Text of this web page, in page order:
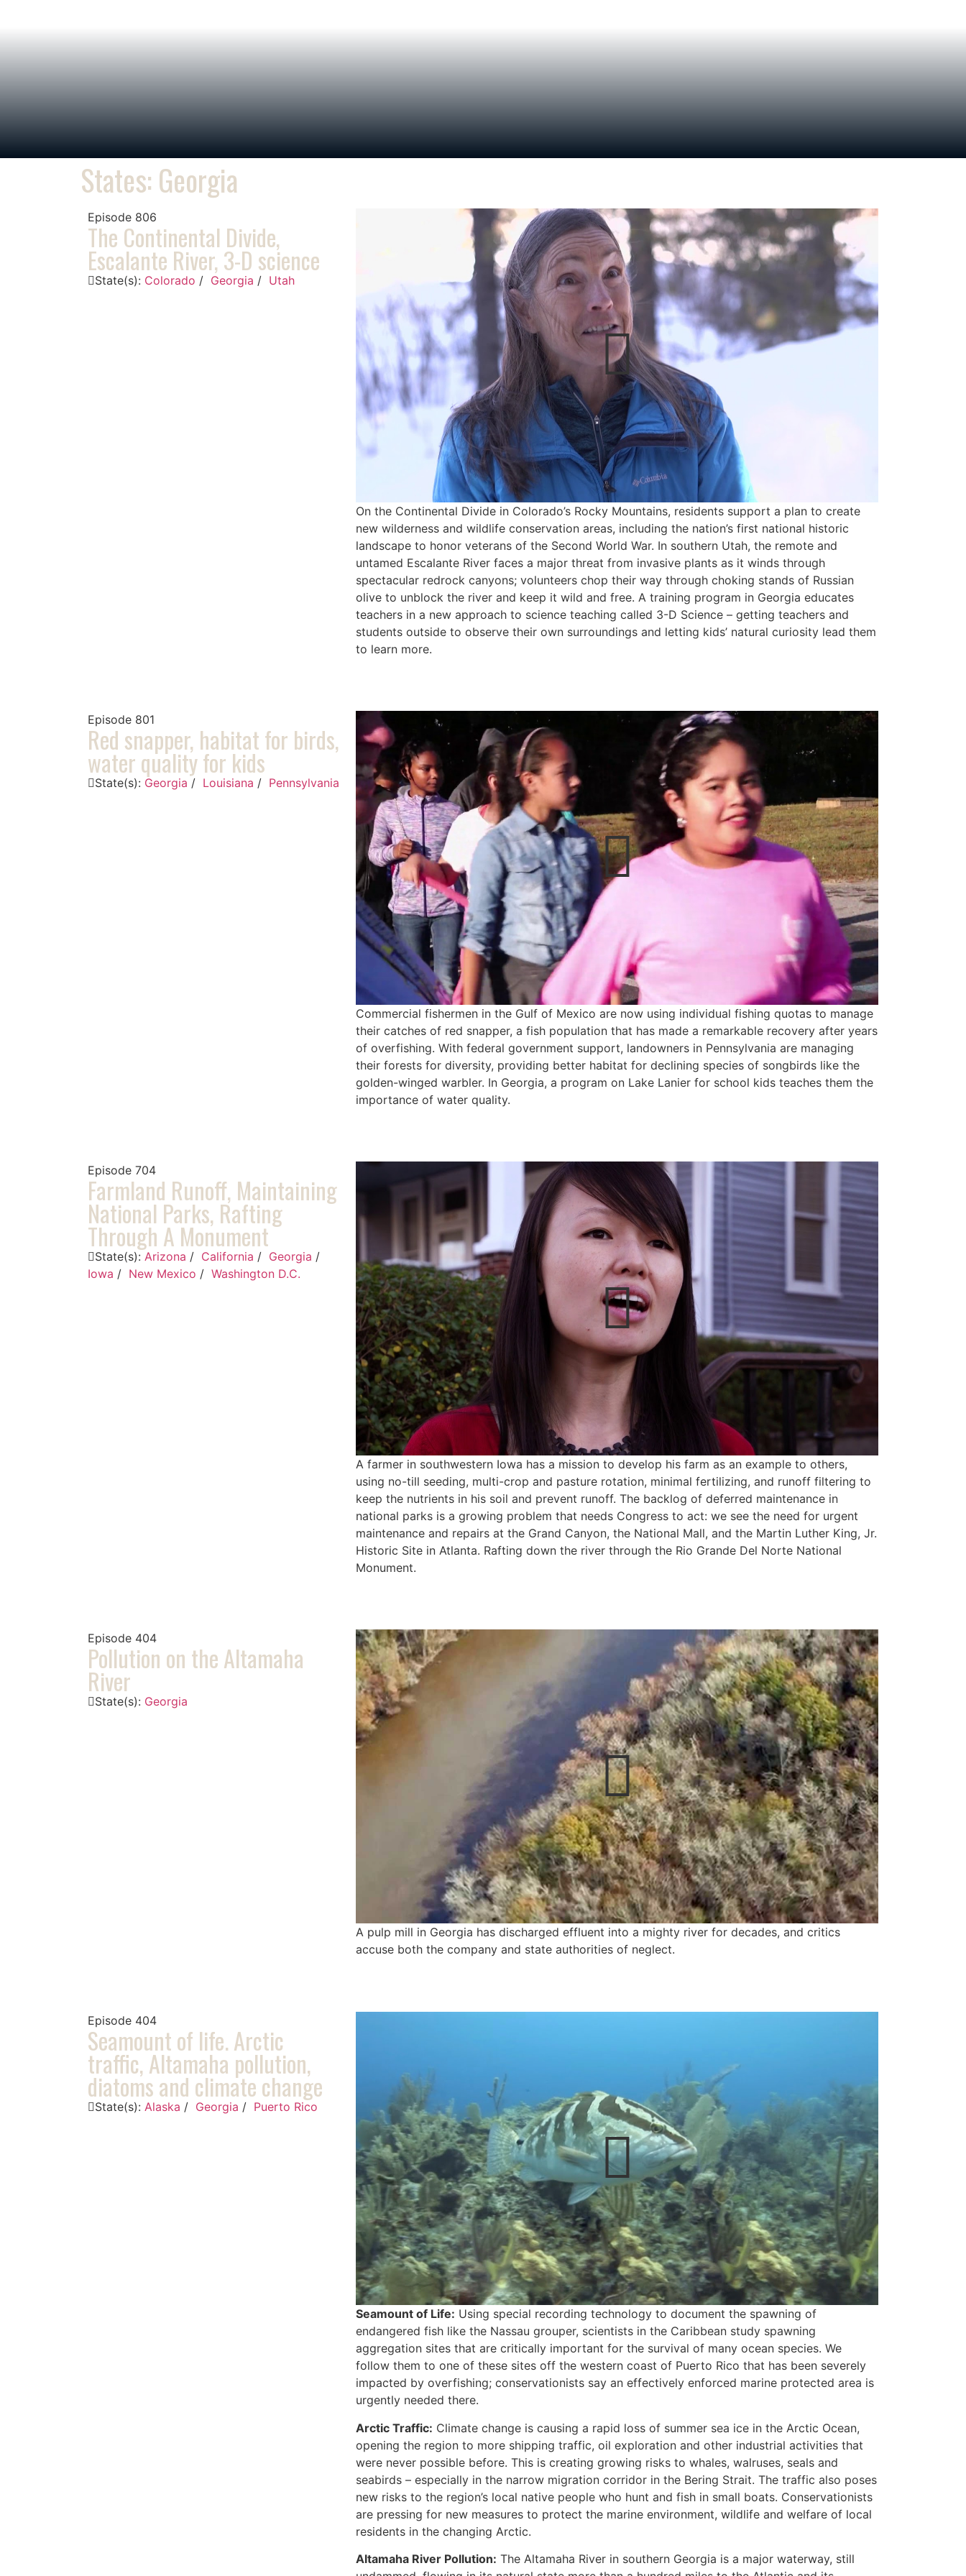
States: Georgia
Episode 806
The Continental Divide,
Escalante River, 3-D science
State(s): Colorado / Georgia / Utah
On the Continental Divide in Colorado’s Rocky Mountains, residents support a plan to create
new wilderness and wildlife conservation areas, including the nation’s first national historic
landscape to honor veterans of the Second World War. In southern Utah, the remote and
untamed Escalante River faces a major threat from invasive plants as it winds through
spectacular redrock canyons; volunteers chop their way through choking stands of Russian
olive to unblock the river and keep it wild and free. A training program in Georgia educates
teachers in a new approach to science teaching called 3-D Science – getting teachers and
students outside to observe their own surroundings and letting kids’ natural curiosity lead them
to learn more.
Episode 801
Red snapper, habitat for birds,
water quality for kids
State(s): Georgia / Louisiana / Pennsylvania
Commercial fishermen in the Gulf of Mexico are now using individual fishing quotas to manage
their catches of red snapper, a fish population that has made a remarkable recovery after years
of overfishing. With federal government support, landowners in Pennsylvania are managing
their forests for diversity, providing better habitat for declining species of songbirds like the
golden-winged warbler. In Georgia, a program on Lake Lanier for school kids teaches them the
importance of water quality.
Episode 704
Farmland Runoff, Maintaining
National Parks, Rafting
Through A Monument
State(s): Arizona / California / Georgia /
Iowa / New Mexico / Washington D.C.
A farmer in southwestern Iowa has a mission to develop his farm as an example to others,
using no-till seeding, multi-crop and pasture rotation, minimal fertilizing, and runoff filtering to
keep the nutrients in his soil and prevent runoff. The backlog of deferred maintenance in
national parks is a growing problem that needs Congress to act: we see the need for urgent
maintenance and repairs at the Grand Canyon, the National Mall, and the Martin Luther King, Jr.
Historic Site in Atlanta. Rafting down the river through the Rio Grande Del Norte National
Monument.
Episode 404
Pollution on the Altamaha
River
State(s): Georgia
A pulp mill in Georgia has discharged effluent into a mighty river for decades, and critics
accuse both the company and state authorities of neglect.
Episode 404
Seamount of life. Arctic
traffic, Altamaha pollution,
diatoms and climate change
State(s): Alaska / Georgia / Puerto Rico
Seamount of Life: Using special recording technology to document the spawning of
endangered fish like the Nassau grouper, scientists in the Caribbean study spawning
aggregation sites that are critically important for the survival of many ocean species. We
follow them to one of these sites off the western coast of Puerto Rico that has been severely
impacted by overfishing; conservationists say an effectively enforced marine protected area is
urgently needed there.
Arctic Traffic: Climate change is causing a rapid loss of summer sea ice in the Arctic Ocean,
opening the region to more shipping traffic, oil exploration and other industrial activities that
were never possible before. This is creating growing risks to whales, walruses, seals and
seabirds – especially in the narrow migration corridor in the Bering Strait. The traffic also poses
new risks to the region’s local native people who hunt and fish in small boats. Conservationists
are pressing for new measures to protect the marine environment, wildlife and welfare of local
residents in the changing Arctic.
Altamaha River Pollution: The Altamaha River in southern Georgia is a major waterway, still